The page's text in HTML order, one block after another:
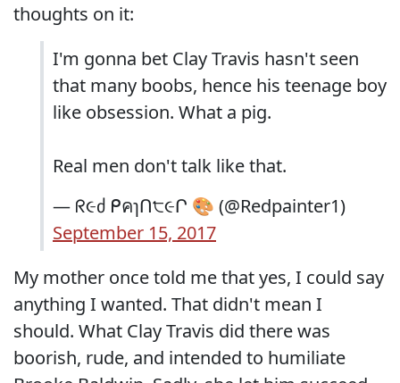
thoughts on it:
I'm gonna bet Clay Travis hasn't seen
that many boobs, hence his teenage boy
like obsession. What a pig.
Real men don't talk like that.
— ᖇ૯ძ ᑭคɿՈ੮૯Ր 🎨 (@Redpainter1)
September 15, 2017
My mother once told me that yes, I could say
anything I wanted. That didn't mean I
should. What Clay Travis did there was
boorish, rude, and intended to humiliate